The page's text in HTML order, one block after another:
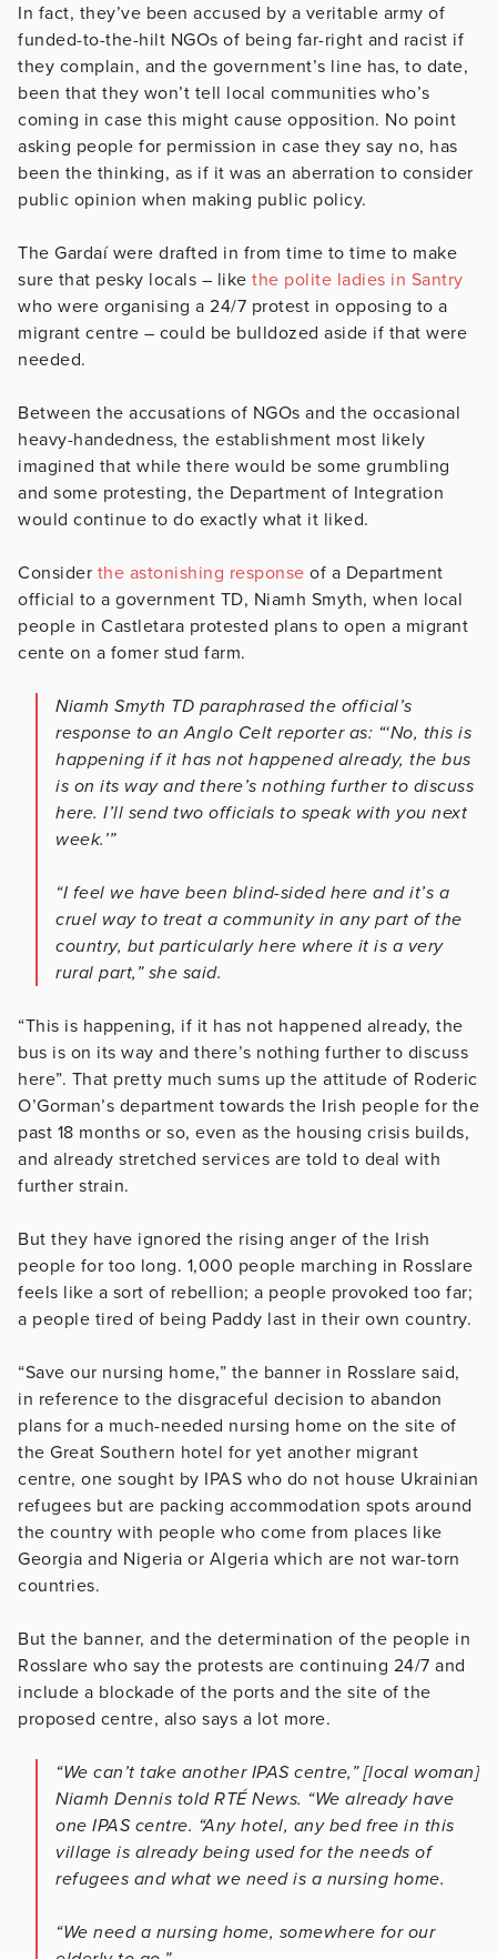
In fact, they’ve been accused by a veritable army of
funded-to-the-hilt NGOs of being far-right and racist if
they complain, and the government’s line has, to date,
been that they won’t tell local communities who’s
coming in case this might cause opposition. No point
asking people for permission in case they say no, has
been the thinking, as if it was an aberration to consider
public opinion when making public policy.
The Gardaí were drafted in from time to time to make
sure that pesky locals – like the polite ladies in Santry
who were organising a 24/7 protest in opposing to a
migrant centre – could be bulldozed aside if that were
needed.
Between the accusations of NGOs and the occasional
heavy-handedness, the establishment most likely
imagined that while there would be some grumbling
and some protesting, the Department of Integration
would continue to do exactly what it liked.
Consider the astonishing response of a Department
official to a government TD, Niamh Smyth, when local
people in Castletara protested plans to open a migrant
cente on a fomer stud farm.
Niamh Smyth TD paraphrased the official’s
response to an Anglo Celt reporter as: “‘No, this is
happening if it has not happened already, the bus
is on its way and there’s nothing further to discuss
here. I’ll send two officials to speak with you next
week.’”
“I feel we have been blind-sided here and it’s a
cruel way to treat a community in any part of the
country, but particularly here where it is a very
rural part,” she said.
“This is happening, if it has not happened already, the
bus is on its way and there’s nothing further to discuss
here”. That pretty much sums up the attitude of Roderic
O’Gorman’s department towards the Irish people for the
past 18 months or so, even as the housing crisis builds,
and already stretched services are told to deal with
further strain.
But they have ignored the rising anger of the Irish
people for too long. 1,000 people marching in Rosslare
feels like a sort of rebellion; a people provoked too far;
a people tired of being Paddy last in their own country.
“Save our nursing home,” the banner in Rosslare said,
in reference to the disgraceful decision to abandon
plans for a much-needed nursing home on the site of
the Great Southern hotel for yet another migrant
centre, one sought by IPAS who do not house Ukrainian
refugees but are packing accommodation spots around
the country with people who come from places like
Georgia and Nigeria or Algeria which are not war-torn
countries.
But the banner, and the determination of the people in
Rosslare who say the protests are continuing 24/7 and
include a blockade of the ports and the site of the
proposed centre, also says a lot more.
“We can’t take another IPAS centre,” [local woman]
Niamh Dennis told RTÉ News. “We already have
one IPAS centre. “Any hotel, any bed free in this
village is already being used for the needs of
refugees and what we need is a nursing home.
“We need a nursing home, somewhere for our